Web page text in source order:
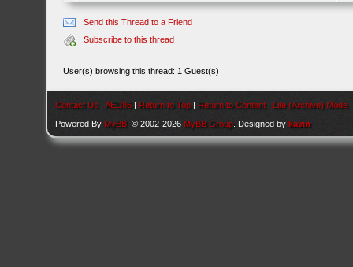
Send this Thread to a Friend
Subscribe to this thread
User(s) browsing this thread: 1 Guest(s)
Contact Us |AEU86 | Return to Top | Return to Content | Lite (Archive) Mode
Powered By MyBB , © 2002-2026 MyBB Group . Designed bykavin